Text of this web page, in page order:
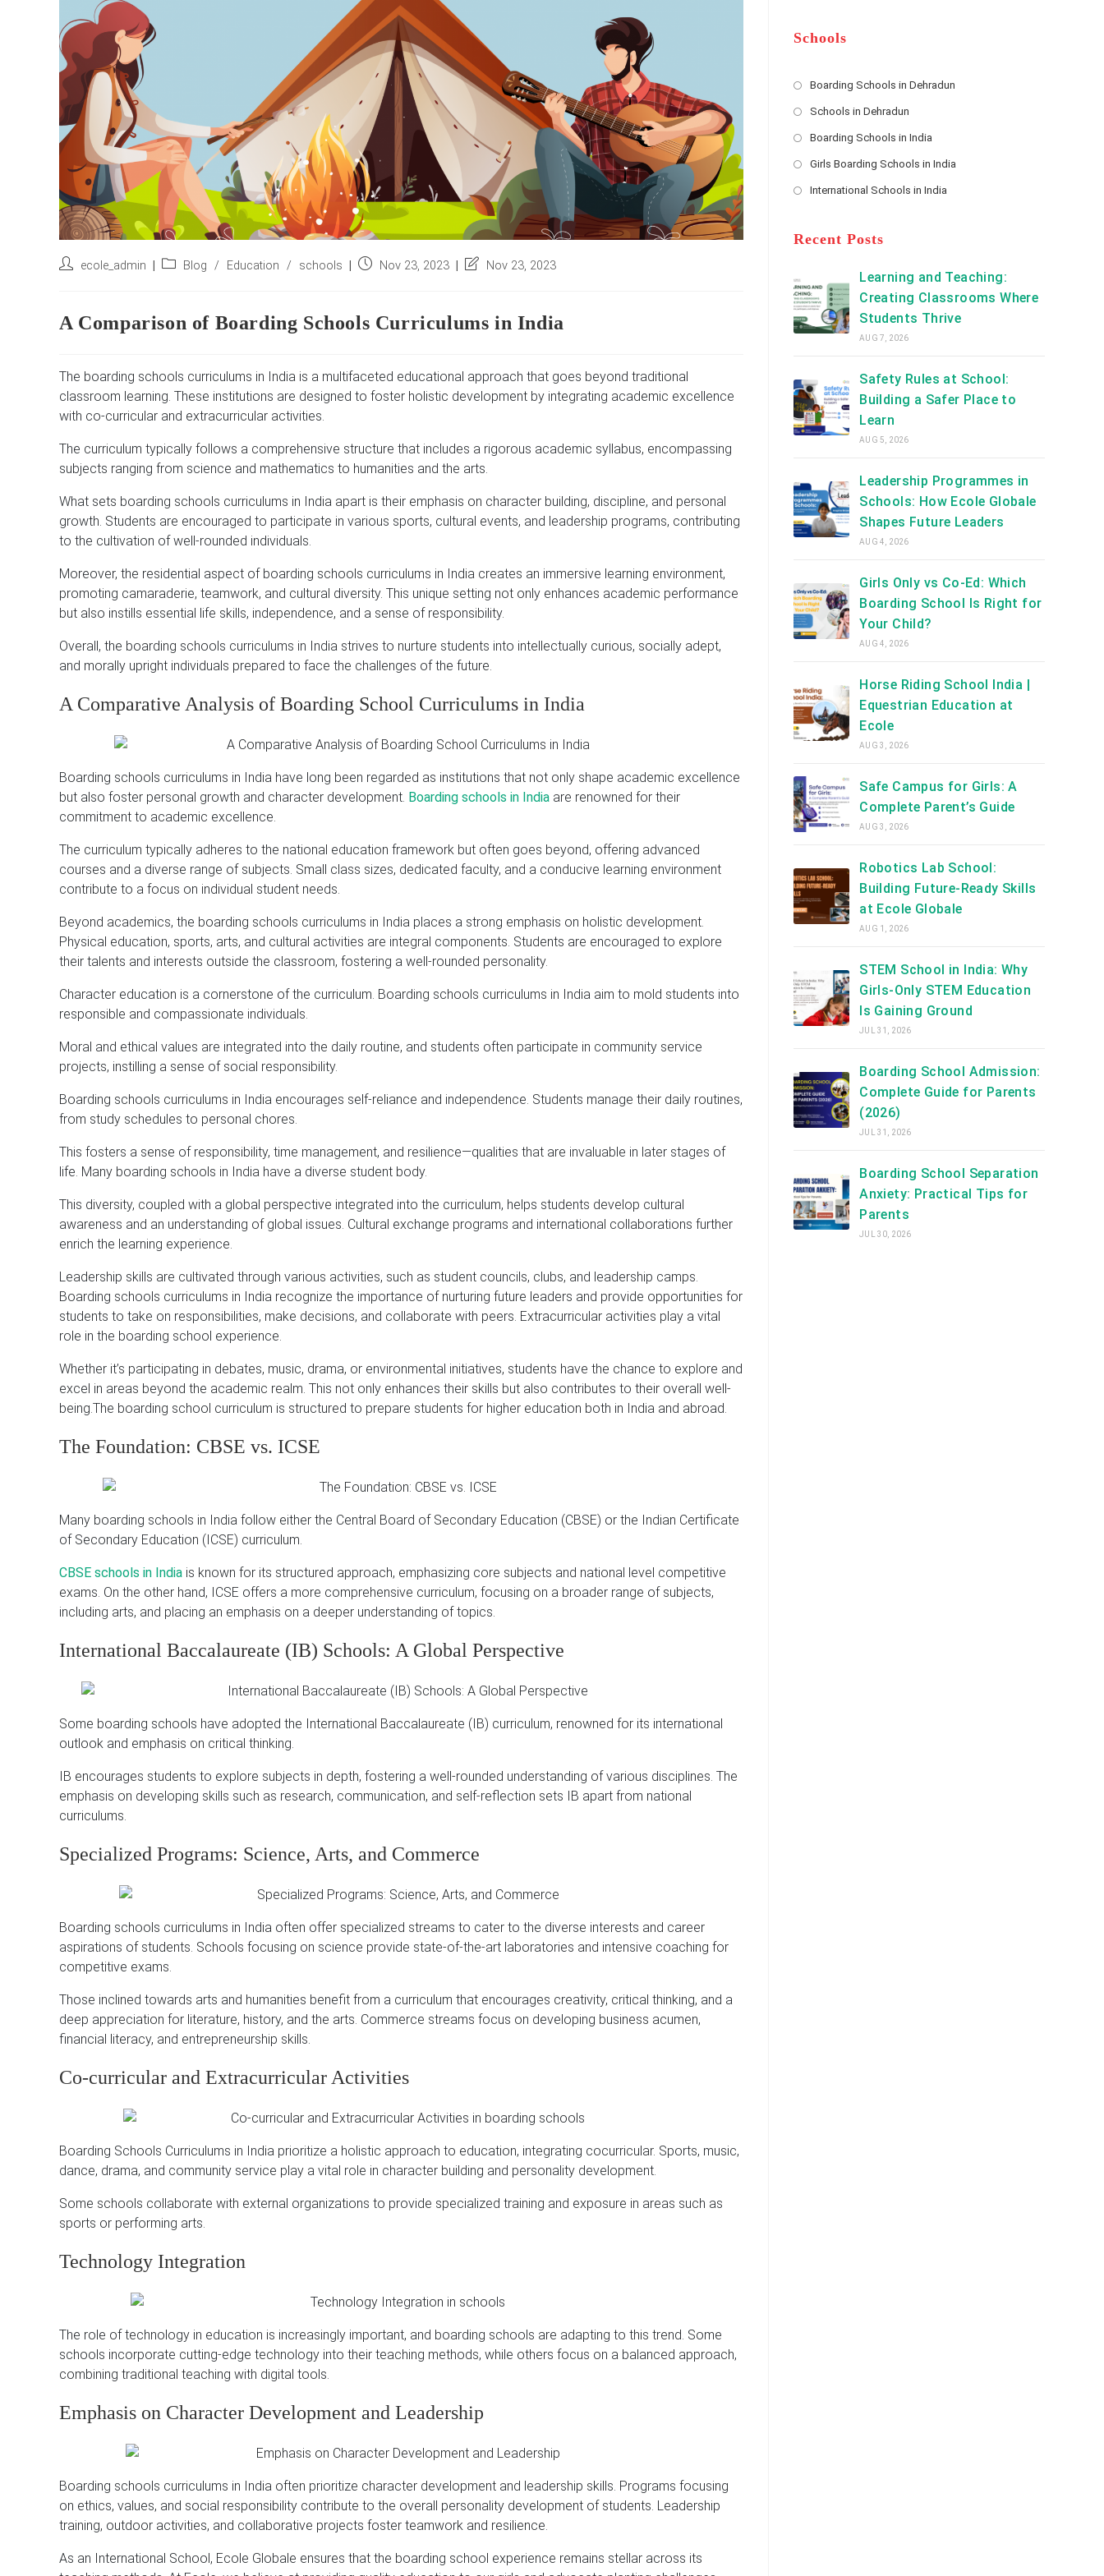
Postecole_admin
PostBlog / Education / schools
PostNov 23, 2023
PostNov 23, 2023
A Comparison of Boarding Schools Curriculums in India
The boarding schools curriculums in India is a multifaceted educational approach that goes beyond traditional
classroom learning. These institutions are designed to foster holistic development by integrating academic excellence
with co-curricular and extracurricular activities.
The curriculum typically follows a comprehensive structure that includes a rigorous academic syllabus, encompassing
subjects ranging from science and mathematics to humanities and the arts.
What sets boarding schools curriculums in India apart is their emphasis on character building, discipline, and personal
growth. Students are encouraged to participate in various sports, cultural events, and leadership programs, contributing
to the cultivation of well-rounded individuals.
Moreover, the residential aspect of boarding schools curriculums in India creates an immersive learning environment,
promoting camaraderie, teamwork, and cultural diversity. This unique setting not only enhances academic performance
but also instills essential life skills, independence, and a sense of responsibility.
Overall, the boarding schools curriculums in India strives to nurture students into intellectually curious, socially adept,
and morally upright individuals prepared to face the challenges of the future.
A Comparative Analysis of Boarding School Curriculums in India
Boarding schools curriculums in India have long been regarded as institutions that not only shape academic excellence
but also foster personal growth and character development. Boarding schools in India are renowned for their
commitment to academic excellence.
The curriculum typically adheres to the national education framework but often goes beyond, offering advanced
courses and a diverse range of subjects. Small class sizes, dedicated faculty, and a conducive learning environment
contribute to a focus on individual student needs.
Beyond academics, the boarding schools curriculums in India places a strong emphasis on holistic development.
Physical education, sports, arts, and cultural activities are integral components. Students are encouraged to explore
their talents and interests outside the classroom, fostering a well-rounded personality.
Character education is a cornerstone of the curriculum. Boarding schools curriculums in India aim to mold students into
responsible and compassionate individuals.
Moral and ethical values are integrated into the daily routine, and students often participate in community service
projects, instilling a sense of social responsibility.
Boarding schools curriculums in India encourages self-reliance and independence. Students manage their daily routines,
from study schedules to personal chores.
This fosters a sense of responsibility, time management, and resilience—qualities that are invaluable in later stages of
life. Many boarding schools in India have a diverse student body.
This diversity, coupled with a global perspective integrated into the curriculum, helps students develop cultural
awareness and an understanding of global issues. Cultural exchange programs and international collaborations further
enrich the learning experience.
Leadership skills are cultivated through various activities, such as student councils, clubs, and leadership camps.
Boarding schools curriculums in India recognize the importance of nurturing future leaders and provide opportunities for
students to take on responsibilities, make decisions, and collaborate with peers. Extracurricular activities play a vital
role in the boarding school experience.
Whether it’s participating in debates, music, drama, or environmental initiatives, students have the chance to explore and
excel in areas beyond the academic realm. This not only enhances their skills but also contributes to their overall well-
being.The boarding school curriculum is structured to prepare students for higher education both in India and abroad.
The Foundation: CBSE vs. ICSE
Many boarding schools in India follow either the Central Board of Secondary Education (CBSE) or the Indian Certificate
of Secondary Education (ICSE) curriculum.
CBSE schools in India is known for its structured approach, emphasizing core subjects and national level competitive
exams. On the other hand, ICSE offers a more comprehensive curriculum, focusing on a broader range of subjects,
including arts, and placing an emphasis on a deeper understanding of topics.
International Baccalaureate (IB) Schools: A Global Perspective
Some boarding schools have adopted the International Baccalaureate (IB) curriculum, renowned for its international
outlook and emphasis on critical thinking.
IB encourages students to explore subjects in depth, fostering a well-rounded understanding of various disciplines. The
emphasis on developing skills such as research, communication, and self-reflection sets IB apart from national
curriculums.
Specialized Programs: Science, Arts, and Commerce
Boarding schools curriculums in India often offer specialized streams to cater to the diverse interests and career
aspirations of students. Schools focusing on science provide state-of-the-art laboratories and intensive coaching for
competitive exams.
Those inclined towards arts and humanities benefit from a curriculum that encourages creativity, critical thinking, and a
deep appreciation for literature, history, and the arts. Commerce streams focus on developing business acumen,
financial literacy, and entrepreneurship skills.
Co-curricular and Extracurricular Activities
Boarding Schools Curriculums in India prioritize a holistic approach to education, integrating cocurricular. Sports, music,
dance, drama, and community service play a vital role in character building and personality development.
Some schools collaborate with external organizations to provide specialized training and exposure in areas such as
sports or performing arts.
Technology Integration
The role of technology in education is increasingly important, and boarding schools are adapting to this trend. Some
schools incorporate cutting-edge technology into their teaching methods, while others focus on a balanced approach,
combining traditional teaching with digital tools.
Emphasis on Character Development and Leadership
Boarding schools curriculums in India often prioritize character development and leadership skills. Programs focusing
on ethics, values, and social responsibility contribute to the overall personality development of students. Leadership
training, outdoor activities, and collaborative projects foster teamwork and resilience.
As an International School, Ecole Globale ensures that the boarding school experience remains stellar across its
*
r
d
s
*
Schools
Boarding Schools in Dehradun
in
tab
Schools in Dehradun
in
tab
Boarding Schools in India
in
Girls Boarding Schools in India
in
tab
International Schools in India
a
Recent Posts
Learning and Teaching:
Creating Classrooms Where
Students Thrive
AUG 7, 2026
Safety Rules at School:
Building a Safer Place to
Learn
AUG 5, 2026
Leadership Programmes in
Schools: How Ecole Globale
Shapes Future Leaders
AUG 4, 2026
Girls Only vs Co-Ed: Which
Boarding School Is Right for
Your Child?
AUG 4, 2026
Horse Riding School India |
Equestrian Education at
Ecole
AUG 3, 2026
Safe Campus for Girls: A
Complete Parent’s Guide
AUG 3, 2026
Robotics Lab School:
Building Future-Ready Skills
at Ecole Globale
AUG 1, 2026
STEM School in India: Why
Girls-Only STEM Education
Is Gaining Ground
JUL 31, 2026
Boarding School Admission:
Complete Guide for Parents
(2026)
JUL 31, 2026
Boarding School Separation
Anxiety: Practical Tips for
Parents
JUL 30, 2026